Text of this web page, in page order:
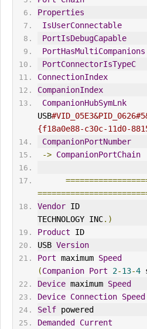
Properties
IsUserConnectable
PortIsDebugCapable
PortHasMultiCompanions
PortConnectorIsTypeC
ConnectionIndex
CompanionIndex
CompanionHubSymLnk
USB
{f18a0e88-c30c-11d0-
CompanionPortNumber
-> CompanionPortChain
Vendor
TECHNOLOGY INC.)
Product
USB Version
Port maximum Speed
(Companion Port 2-13-4
Device maximum Speed
Device Connection Speed
Self
Demanded
Current